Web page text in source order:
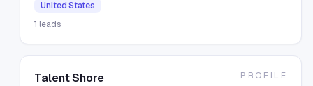
United States
1 leads
Talent Shore PROFILE